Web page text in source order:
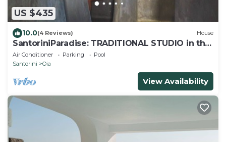
US $435
10.0(4 Reviews) House
SantoriniParadise: TRADITIONAL STUDIO in the
heart of OIA
Air Conditioner Parking
Pool
Santorini
Oia
View Availability